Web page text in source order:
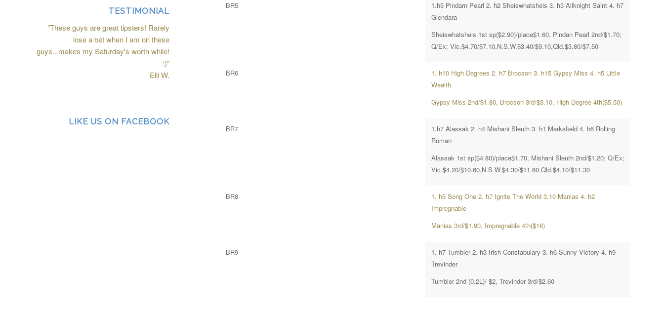
BR5
1.h5 Pindarn Pearl 2. h2 Sheiswhatsheis 3. h3 Allknight Saint 4. h7
Glendara
Sheiswhatsheis 1st sp($2.90)/place$1.60, Pindan Pearl 2nd/$1.70;
Q/Ex; Vic.$4.70/$7.10,N.S.W.$3.40/$9.10,Qld.$3.80/$7.50
BR6
1. h10 High Degrees 2. h7 Brocson 3. h15 Gypsy Miss 4. h5 Little
Wealth
Gypsy Miss 2nd/$1.80, Brocson 3rd/$3.10, High Degree 4th($5.50)
BR7
1.h7 Alassak 2. h4 Mishani Sleuth 3. h1 Marksfield 4. h6 Rolling
Roman
Alassak 1st sp($4.80)/place$1.70, Mishani Sleuth 2nd/$1.20; Q/Ex;
Vic.$4.20/$10.60,N.S.W.$4.30/$11.60,Qld.$4.10/$11.30
BR8
1. h5 Song One 2. h7 Ignite The World 3.10 Manias 4. h2
Impregnable
Manias 3rd/$1.90, Impregnable 4th($16)
BR9
1. h7 Tumbler 2. h3 Irish Constabulary 3. h6 Sunny Victory 4. h9
Trevinder
Tumbler 2nd (0.2L)/ $2, Trevinder 3rd/$2.60
TESTIMONIAL
"These guys are great tipsters! Rarely
lose a bet when I am on these
guys...makes my Saturday's worth while!
:)"
Elli W.
LIKE US ON FACEBOOK